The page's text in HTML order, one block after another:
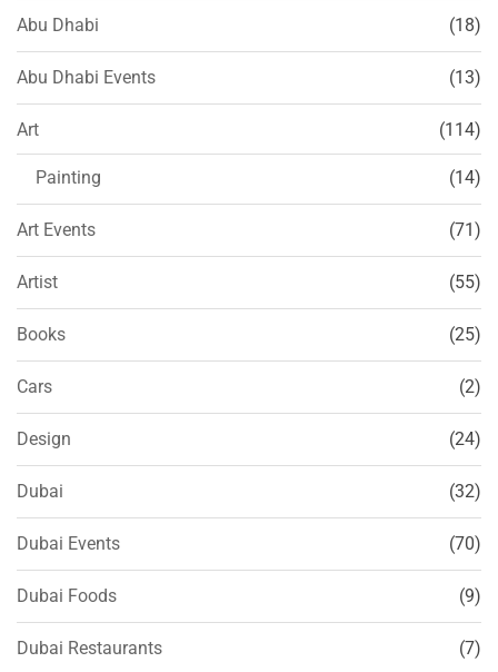
Abu Dhabi (18)
Abu Dhabi Events (13)
Art (114)
Painting (14)
Art Events (71)
Artist (55)
Books (25)
Cars (2)
Design (24)
Dubai (32)
Dubai Events (70)
Dubai Foods (9)
Dubai Restaurants (7)